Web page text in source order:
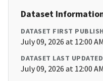
Dataset
DATASET FIRST
July 09, 2026 at 12:00 AM
DATASET LAST UPDATED
July 09, 2026 at 12:00 AM